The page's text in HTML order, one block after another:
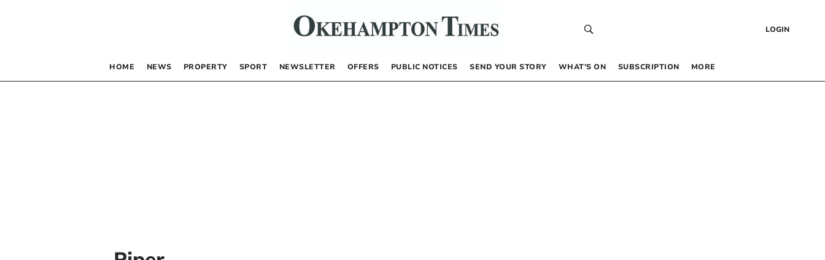
LOGIN
HOME NEWS PROPERTY SPORT NEWSLETTER OFFERS PUBLIC NOTICES SEND YOUR STORY WHAT’S ON SUBSCRIPTION MORE